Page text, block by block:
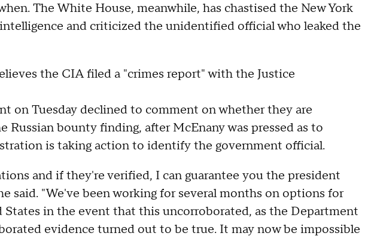
The White House, meanwhile, has chastised the New York
and criticized the unidentified official who leaked the
the CIA filed a "crimes report" with the Justice
on Tuesday declined to comment on whether they are
Russian bounty finding, after McEnany was pressed as to
is taking action to identify the government official.
and if they're verified, I can guarantee you the president
said. "We've been working for several months on options for
in the event that this uncorroborated, as the Department
evidence turned out to be true. It may now be impossible